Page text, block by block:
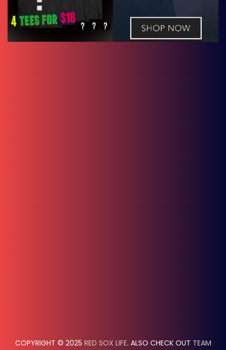
COPYRIGHT © 2025 RED SOX LIFE. ALSO CHECK OUT TEAM